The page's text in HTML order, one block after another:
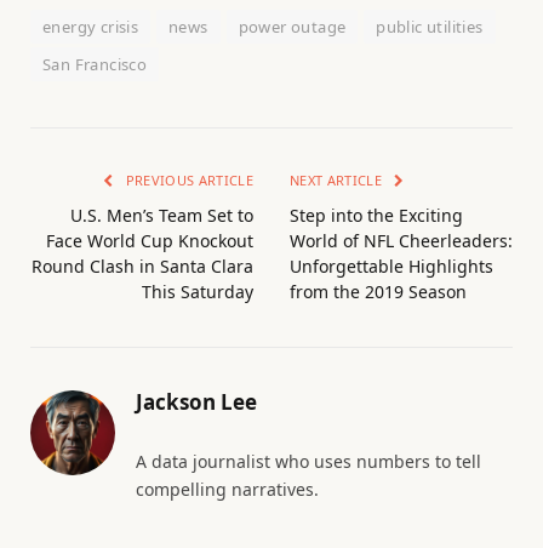
energy crisis news power outage
public utilities
San Francisco
PREVIOUS ARTICLE
U.S. Men’s Team Set to
Face World Cup Knockout
Round Clash in Santa Clara
This Saturday
NEXT ARTICLE
Step into the Exciting
World of NFL Cheerleaders:
Unforgettable Highlights
from the 2019 Season
Jackson Lee
A data journalist who uses numbers to tell
compelling narratives.